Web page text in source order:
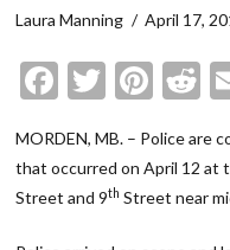
Laura Manning April 17,
Facebook
Twitter
MORDEN, MB. – Police are
that occurred on April 12 at
Street and 9th Street near